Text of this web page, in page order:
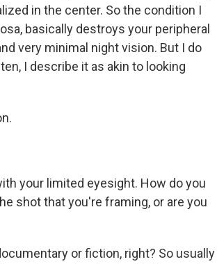
in the center. So the condition I
basically destroys your peripheral
very minimal night vision. But I do
I describe it as akin to looking
your limited eyesight. How do you
shot that you're framing, or are you
or fiction, right? So usually